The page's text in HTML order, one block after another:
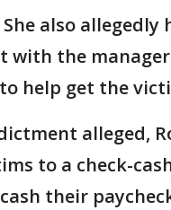
also allegedly
with the
help get the
alleged,
to a check-
their